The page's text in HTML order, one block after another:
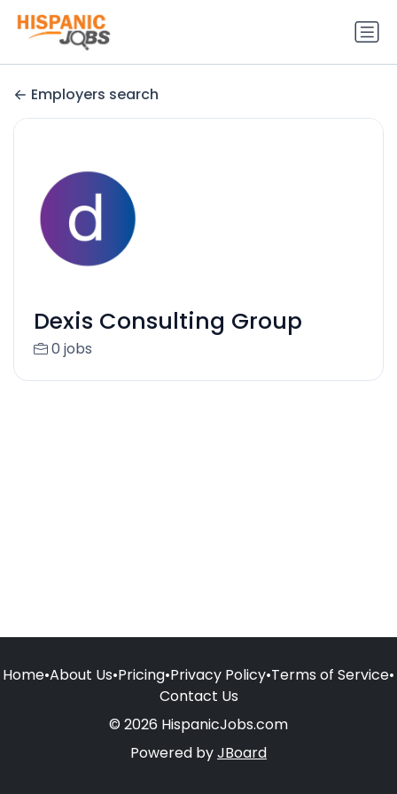
Employers search
Dexis Consulting Group
0 jobs
Home•About Us•Pricing•Privacy Policy•Terms of Service•
Contact Us
© 2026 HispanicJobs.com
Powered byJBoard